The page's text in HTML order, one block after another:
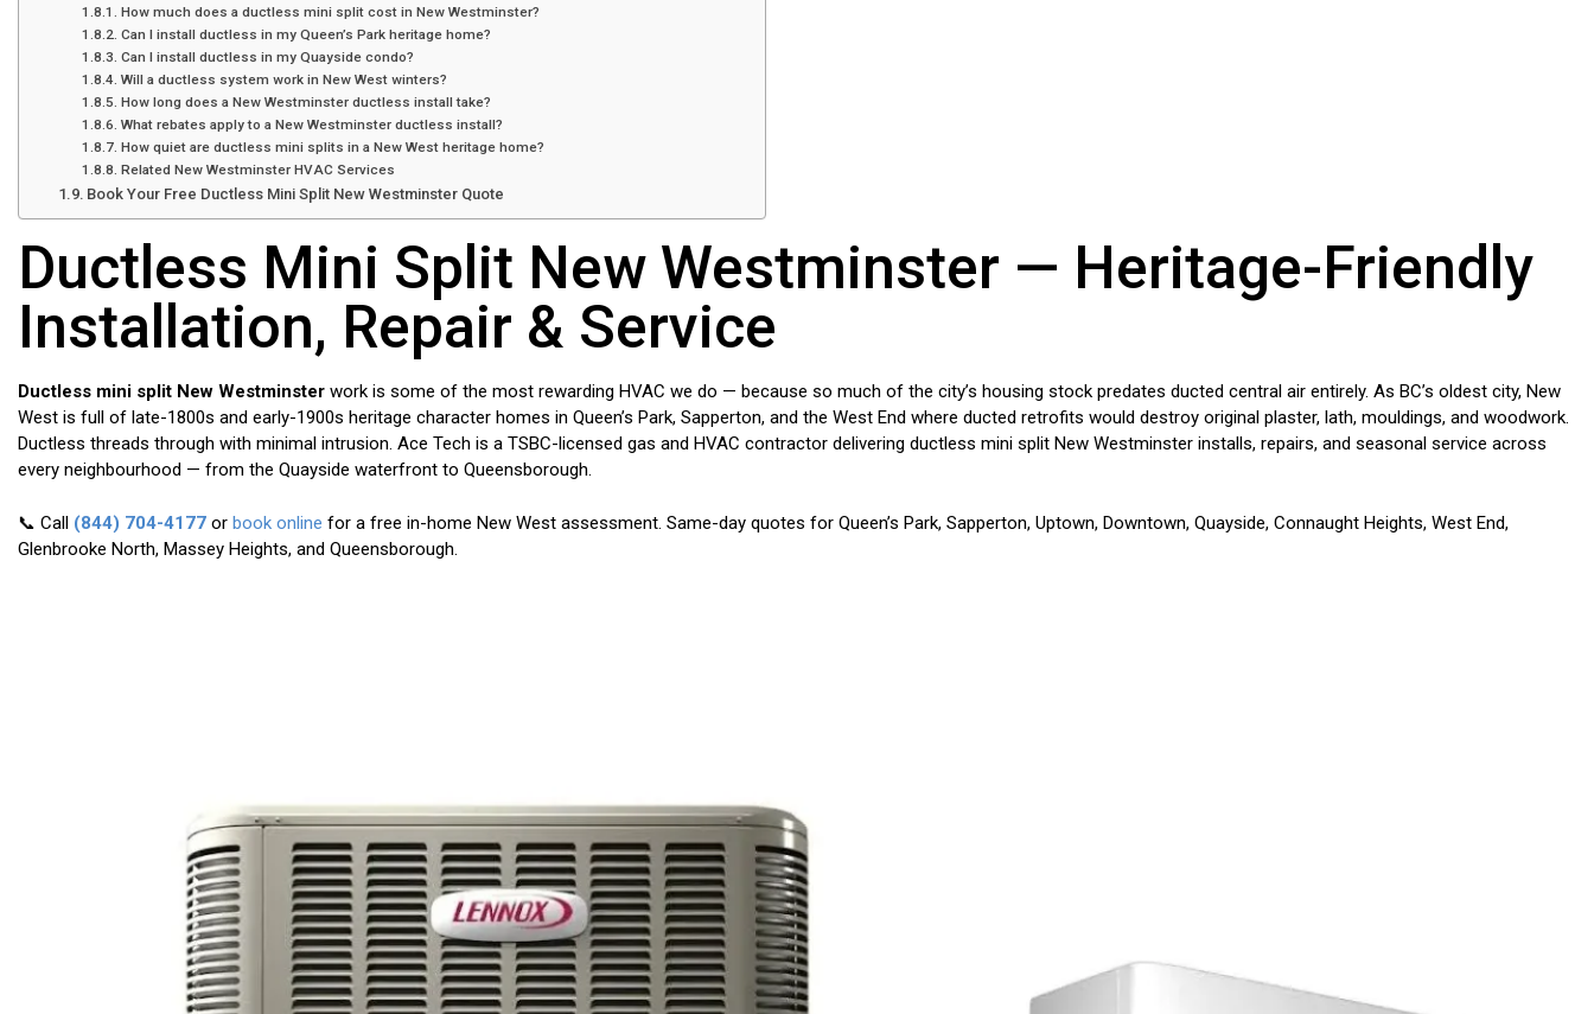
How much does a ductless mini split cost in New Westminster?
Can I install ductless in my Queen’s Park heritage home?
Can I install ductless in my Quayside condo?
Will a ductless system work in New West winters?
How long does a New Westminster ductless install take?
What rebates apply to a New Westminster ductless install?
How quiet are ductless mini splits in a New West heritage home?
Related New Westminster HVAC Services
Book Your Free Ductless Mini Split New Westminster Quote
Ductless Mini Split New Westminster — Heritage-Friendly
Installation, Repair & Service
Ductless mini split New Westminster work is some of the most rewarding HVAC we do — because so much of the city’s housing stock predates ducted central air entirely. As BC’s oldest city, New
West is full of late-1800s and early-1900s heritage character homes in Queen’s Park, Sapperton, and the West End where ducted retrofits would destroy original plaster, lath, mouldings, and woodwork.
Ductless threads through with minimal intrusion. Ace Tech is a TSBC-licensed gas and HVAC contractor delivering ductless mini split New Westminster installs, repairs, and seasonal service across
every neighbourhood — from the Quayside waterfront to Queensborough.
📞 Call (844) 704-4177 or book online for a free in-home New West assessment. Same-day quotes for Queen’s Park, Sapperton, Uptown, Downtown, Quayside, Connaught Heights, West End,
Glenbrooke North, Massey Heights, and Queensborough.